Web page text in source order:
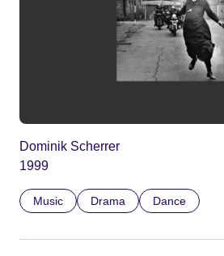
Dominik Scherrer
1999
Music Drama Dance